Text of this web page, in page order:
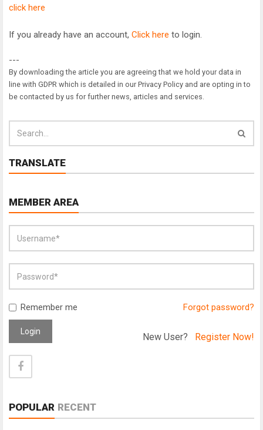
click here
If you already have an account, Click here to login.
---
By downloading the article you are agreeing that we hold your data in
line with GDPR which is detailed in our Privacy Policy and are opting in to
be contacted by us for further news, articles and services.
TRANSLATE
MEMBER AREA
Remember me Forgot password?
Login New User? Register Now!
POPULAR RECENT